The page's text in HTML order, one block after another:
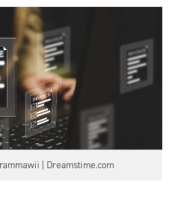
| Dreamstime.com